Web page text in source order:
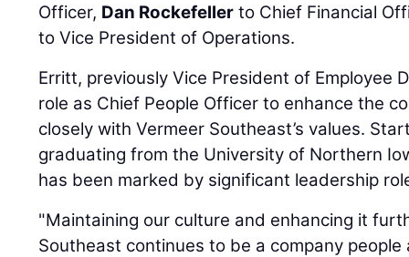
Officer, Dan Rockefeller to Chief Financial
to Vice President of Operations.
Erritt, previously Vice President of Employee
role as Chief People Officer to enhance the
closely with Vermeer Southeast’s values.
graduating from the University of Northern
has been marked by significant leadership
"Maintaining our culture and enhancing it
Southeast continues to be a company